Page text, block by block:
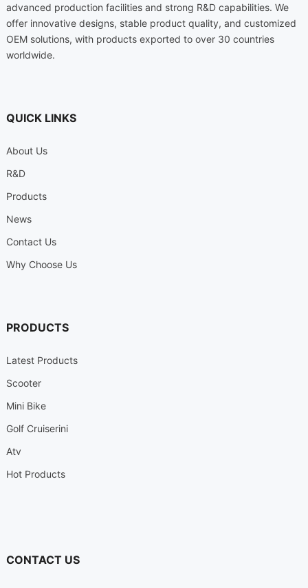
advanced production facilities and strong R&D capabilities. We
offer innovative designs, stable product quality, and customized
OEM solutions, with products exported to over30 countries
worldwide.
QUICK LINKS
About Us
R&D
Products
News
Contact Us
Why Choose Us
PRODUCTS
Latest Products
Scooter
Mini Bike
Golf Cruiserini
Atv
Hot Products
CONTACT US